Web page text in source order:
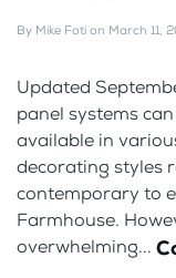
By Mike Foti on March 11,
Updated
panel systems
available in
decorating styles
contemporary to
Farmhouse.
overwhelming...